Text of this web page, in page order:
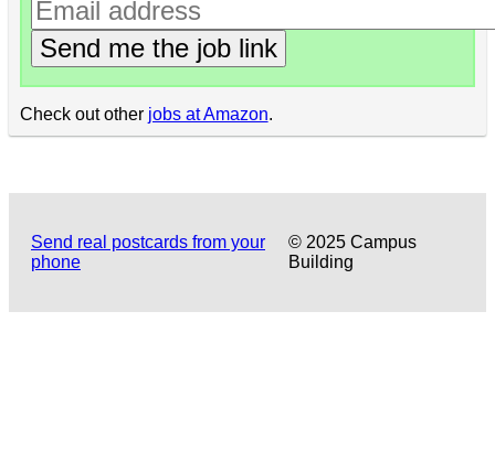
Send me the job link
Check out other jobs at Amazon.
Send real postcards from your
phone
© 2025 Campus
Building